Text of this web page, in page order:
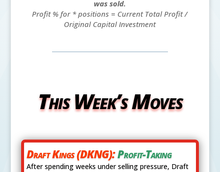
was sold.
Profit % for * positions = Current Total Profit /
Original Capital Investment
This Week’s Moves
Draft Kings (DKNG):Profit-Taking
After spending weeks under selling pressure, Draft